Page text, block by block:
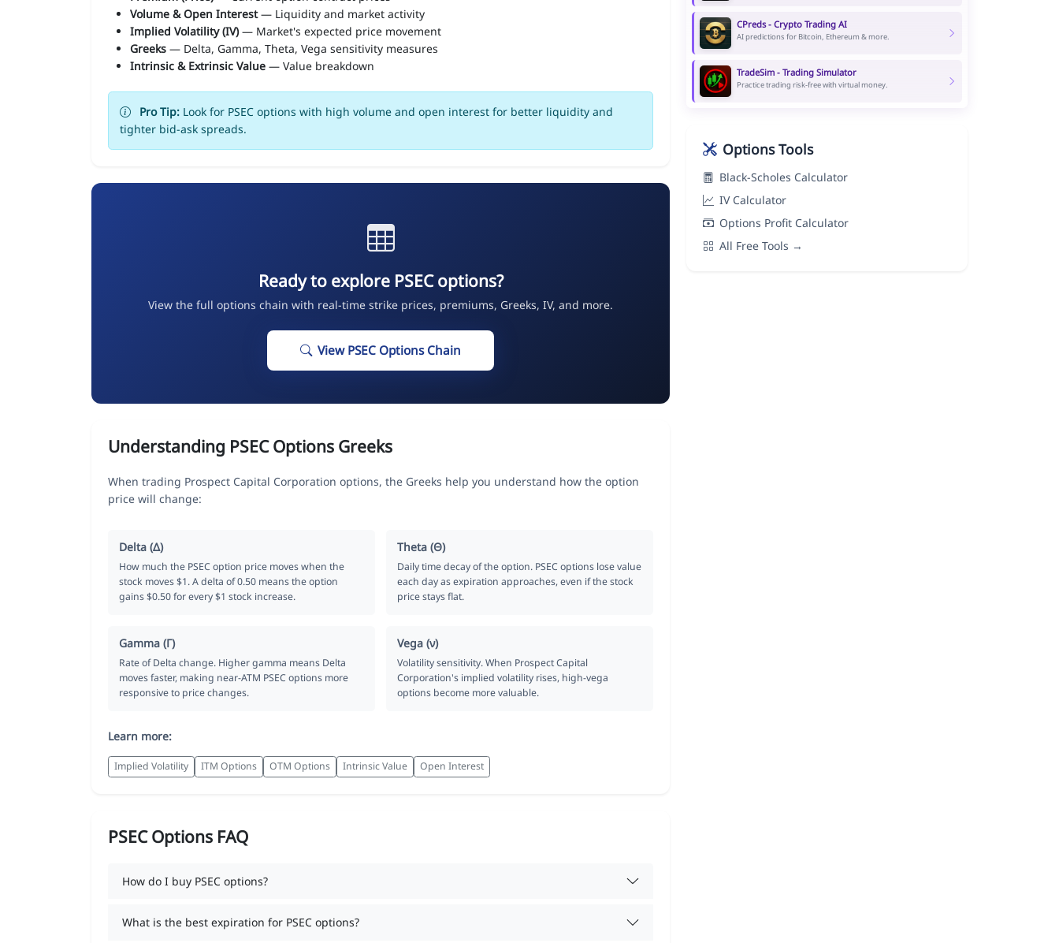
Volume & Open Interest— Liquidity and market activity
Implied Volatility (IV)— Market's expected price movement
Greeks — Delta, Gamma, Theta, Vega sensitivity measures
Intrinsic & Extrinsic Value — Value breakdown
Pro Tip: Look for PSEC options with high volume and open interest for better liquidity and
tighter bid-ask spreads.
Ready to explore PSEC options?
View the full options chain with real-time strike prices, premiums, Greeks, IV, and more.
View PSEC Options Chain
Understanding PSEC Options Greeks
When trading Prospect Capital Corporation options, the Greeks help you understand how the option
price will change:
Delta (Δ)
How much the PSEC option price moves when the
stock moves $1. A delta of 0.50 means the option
gains $0.50 for every $1 stock increase.
Theta (Θ)
Daily time decay of the option. PSEC options lose value
each day as expiration approaches, even if the stock
price stays flat.
Gamma (Γ)
Rate of Delta change. Higher gamma means Delta
moves faster, making near-ATM PSEC options more
responsive to price changes.
Vega (ν)
Volatility sensitivity. When Prospect Capital
Corporation's implied volatility rises, high-vega
options become more valuable.
Learn more:
Implied Volatility ITM Options OTM Options Intrinsic Value Open Interest
PSEC Options FAQ
How do I buy PSEC options?
What is the best expiration for PSEC options?
CPreds - Crypto Trading AI
AI predictions for Bitcoin, Ethereum & more.
TradeSim - Trading Simulator
Practice trading risk-free with virtual money.
Options Tools
Black-Scholes Calculator
IV Calculator
Options Profit Calculator
All Free Tools →